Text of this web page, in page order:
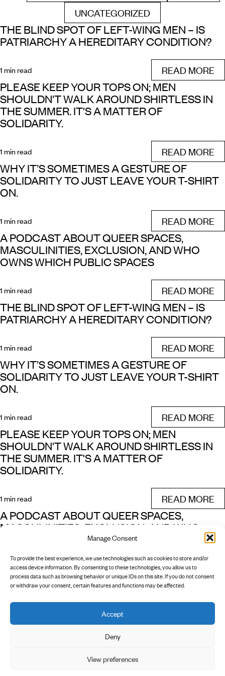
Manage Consent
To provide the best experience, we use technologies such as cookies to store and/or
access device information. By consenting to these technologies, you allow us to
process data such as browsing behavior or unique IDs on this site. If you do not consent
or withdraw your consent, certain features and functions may be affected.
Accept
Deny
View preferences
FILTER BY
UNCATEGORIZED
THE BLIND SPOT OF LEFT-WING MEN – IS
PATRIARCHY A HEREDITARY CONDITION?
1 min read READ MORE
PLEASE KEEP YOUR TOPS ON; MEN
SHOULDN'T WALK AROUND SHIRTLESS IN
THE SUMMER. IT'S A MATTER OF
SOLIDARITY.
1 min read READ MORE
WHY IT’S SOMETIMES A GESTURE OF
SOLIDARITY TO JUST LEAVE YOUR T-SHIRT
ON.
1 min read READ MORE
A PODCAST ABOUT QUEER SPACES,
MASCULINITIES, EXCLUSION, AND WHO
OWNS WHICH PUBLIC SPACES
1 min read READ MORE
THE BLIND SPOT OF LEFT-WING MEN – IS
PATRIARCHY A HEREDITARY CONDITION?
1 min read READ MORE
WHY IT’S SOMETIMES A GESTURE OF
SOLIDARITY TO JUST LEAVE YOUR T-SHIRT
ON.
1 min read READ MORE
PLEASE KEEP YOUR TOPS ON; MEN
SHOULDN'T WALK AROUND SHIRTLESS IN
THE SUMMER. IT'S A MATTER OF
SOLIDARITY.
1 min read READ MORE
A PODCAST ABOUT QUEER SPACES,
MASCULINITIES, EXCLUSION, AND WHO
OWNS WHICH PUBLIC SPACES
1 min read READ MORE
        NEWSLETTER